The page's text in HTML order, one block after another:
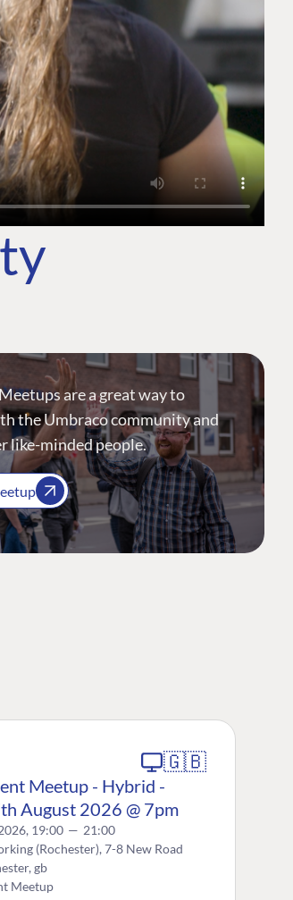
are a great way to
the Umbraco community and
like-minded people.
🇬🇧
Meetup - Hybrid -
August 2026 @ 7pm
19:00 — 21:00
(Rochester), 7-8 New Road
gb
Meetup